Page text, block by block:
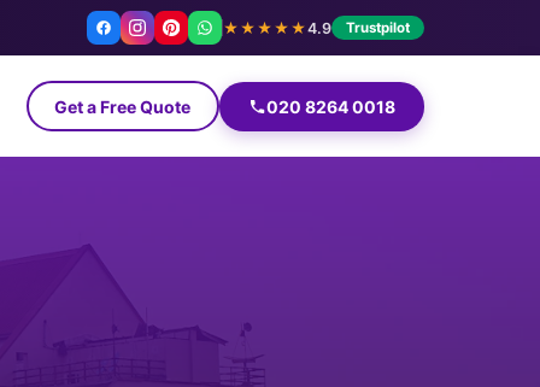
★★★★★4.9 Trustpilot
Get a Free Quote 020 8264 0018